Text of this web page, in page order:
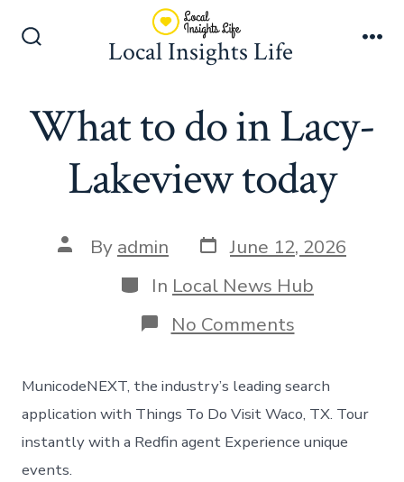
Local Insights Life
What to do in Lacy-
Lakeview today
Post
author
By admin Post
date
June 12, 2026
Categories
In Local News Hub
No Commentson
What
in
Lacy-
Lakeview
today
MunicodeNEXT, the industry’s leading search
application with Things To Do Visit Waco, TX. Tour
instantly with a Redfin agent Experience unique
events.